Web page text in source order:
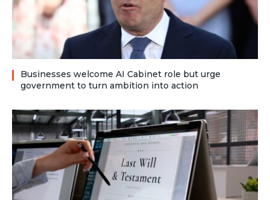
Businesses welcome AI Cabinet role but urge
government to turn ambition into action